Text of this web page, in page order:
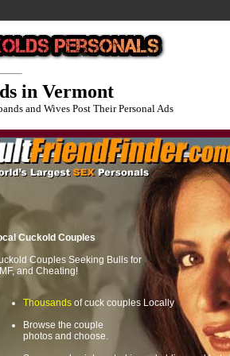
in Vermont
and Wives Post Their Personal Ads
Cuckold Couples
Couples Seeking Bulls for
and Cheating!
Thousands of cuck couples Locally
Browse the couple
photos and choose.